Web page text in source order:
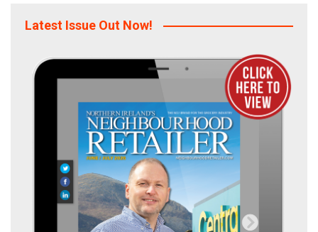
Latest Issue Out Now!